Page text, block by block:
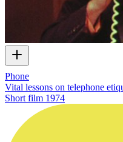
Phone
Vital lessons on telephone
Short film 1974